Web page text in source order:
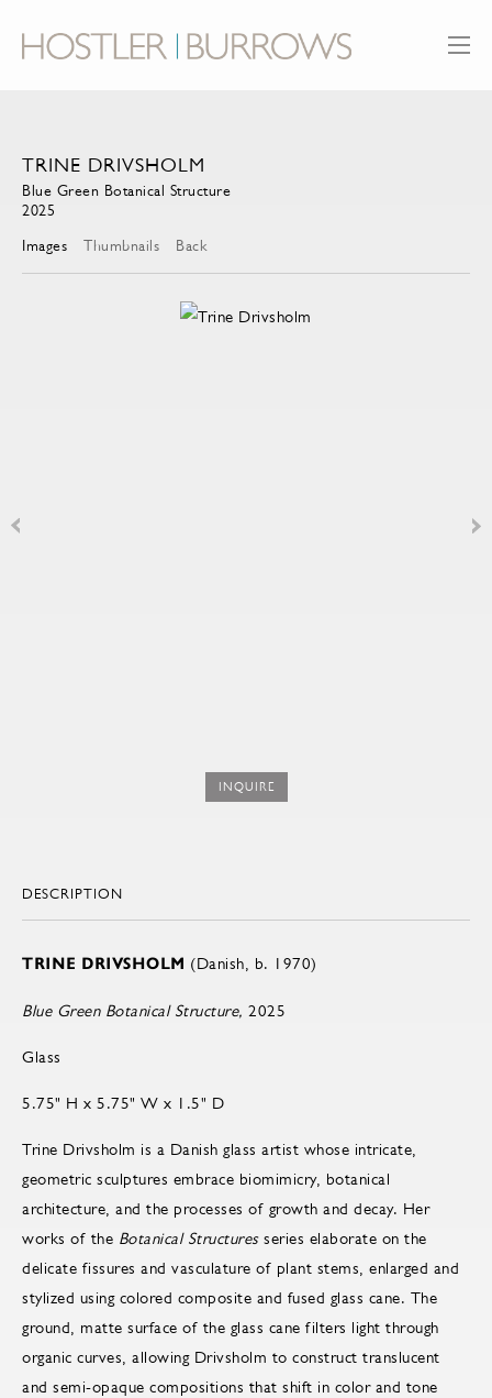
TRINE DRIVSHOLM
Blue Green Botanical Structure
2025
Images
Thumbnails Back
INQUIRE
DESCRIPTION
TRINE DRIVSHOLM (Danish, b. 1970)
Blue Green Botanical Structure, 2025
Glass
5.75" H x 5.75" W x 1.5" D
Trine Drivsholm is a Danish glass artist whose intricate,
geometric sculptures embrace biomimicry, botanical
architecture, and the processes of growth and decay. Her
works of the Botanical Structuresseries elaborate on the
delicate fissures and vasculature of plant stems, enlarged and
stylized using colored composite and fused glass cane. The
ground, matte surface of the glass cane filters light through
organic curves, allowing Drivsholm to construct translucent
and semi-opaque compositions that shift in color and tone